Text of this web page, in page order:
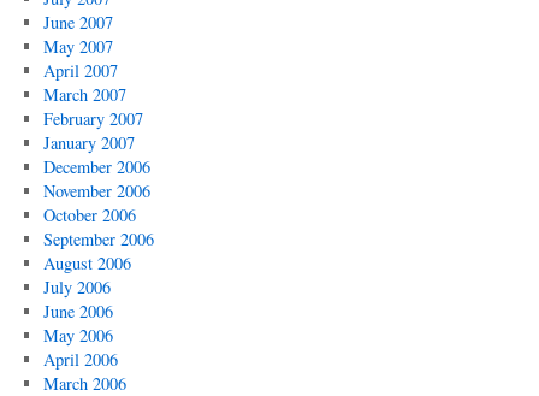
June 2007
May 2007
April 2007
March 2007
February 2007
January 2007
December 2006
November 2006
October 2006
September 2006
August 2006
July 2006
June 2006
May 2006
April 2006
March 2006